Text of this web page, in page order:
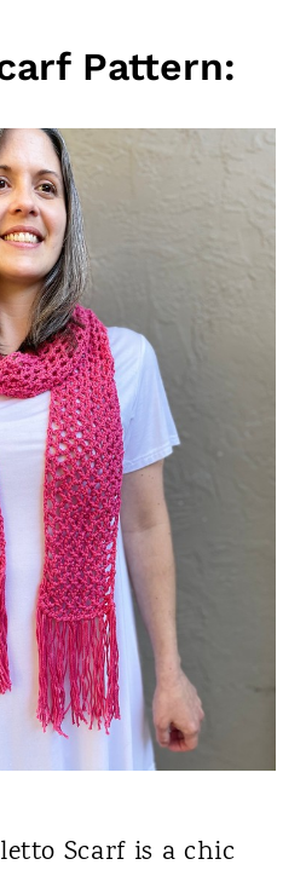
Pattern:
Scarf is a chic